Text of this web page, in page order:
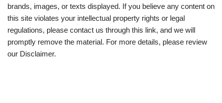
brands, images, or texts displayed. If you believe any content on
this site violates your intellectual property rights or legal
regulations, please contact us through this link, and we will
promptly remove the material. For more details, please review
our Disclaimer.